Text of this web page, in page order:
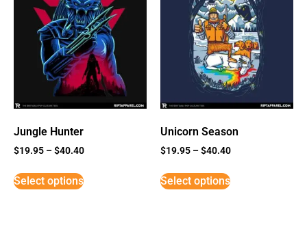
Jungle Hunter
$19.95 –$40.40
Select options
Unicorn Season
$19.95 –$40.40
Select options